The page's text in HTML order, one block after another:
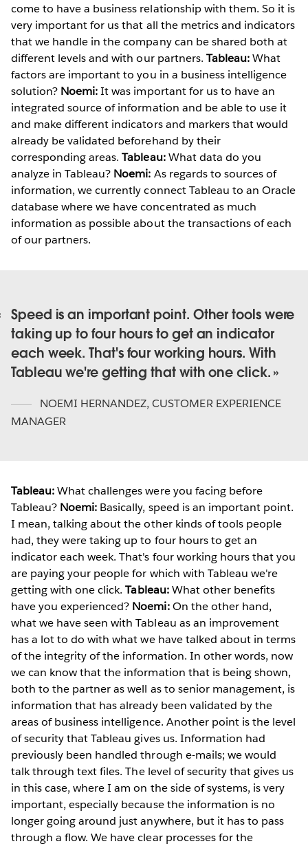
come to have a business relationship with them. So it is
very important for us that all the metrics and indicators
that we handle in the company can be shared both at
different levels and with our partners. Tableau:What
factors are important to you in a business intelligence
solution? Noemi:It was important for us to have an
integrated source of information and be able to use it
and make different indicators and markers that would
already be validated beforehand by their
corresponding areas.Tableau:What data do you
analyze in Tableau? Noemi: As regards to sources of
information, we currently connect Tableau to an Oracle
database where we have concentrated as much
information as possible about the transactions of each
of our partners.
Speed is an important point. Other tools were
taking up to four hours to get an indicator
each week. That's four working hours. With
Tableau we're getting that with one click.
NOEMI HERNANDEZ, CUSTOMER EXPERIENCE
MANAGER
Tableau:What challenges were you facing before
Tableau? Noemi: Basically, speed is an important point.
I mean, talking about the other kinds of tools people
had, they were taking up to four hours to get an
indicator each week. That's four working hours that you
are paying your people for which with Tableau we're
getting with one click.Tableau:What other benefits
have you experienced? Noemi:On the other hand,
what we have seen with Tableau as an improvement
has a lot to do with what we have talked about in terms
of the integrity of the information. In other words, now
we can know that the information that is being shown,
both to the partner as well as to senior management, is
information that has already been validated by the
areas of business intelligence. Another point is the level
of security that Tableau gives us. Information had
previously been handled through e-mails; we would
talk through text files. The level of security that gives us
in this case, where I am on the side of systems, is very
important, especially because the information is no
longer going around just anywhere, but it has to pass
through a flow. We have clear processes for the